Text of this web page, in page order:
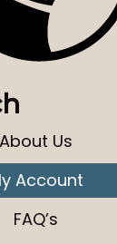
About Us
Account
FAQ’s